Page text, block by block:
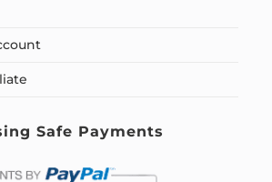
Safe Payments